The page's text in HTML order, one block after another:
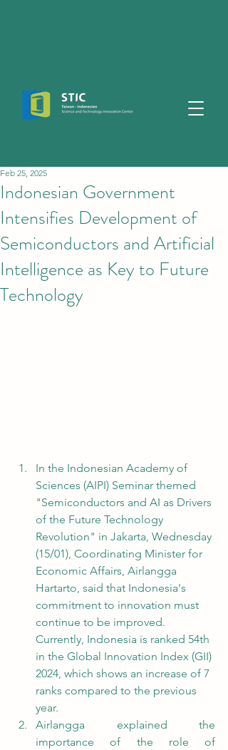
Indonesian Government
Intensifies Development of
Semiconductors and Artificial
Intelligence as Key to Future
Technology
Feb 25, 2025
In the Indonesian Academy of
Sciences (AIPI) Seminar themed
"Semiconductors and AI as Drivers
of the Future Technology
Revolution" in Jakarta, Wednesday
(15/01), Coordinating Minister for
Economic Affairs, Airlangga
Hartarto, said that Indonesia's
commitment to innovation must
continue to be improved.
Currently, Indonesia is ranked 54th
in the Global Innovation Index (GII)
2024, which shows an increase of 7
ranks compared to the previous
year.
Airlangga explained the
importance of the role of